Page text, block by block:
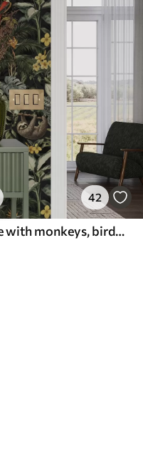
42
Tropical jungle with monkeys, birds and dense foliage